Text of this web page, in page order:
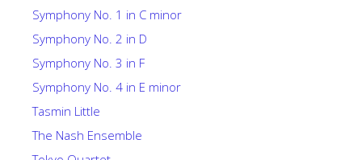
Symphony No. 1 in C minor
Symphony No. 2 in D
Symphony No. 3 in F
Symphony No. 4 in E minor
Tasmin Little
The Nash Ensemble